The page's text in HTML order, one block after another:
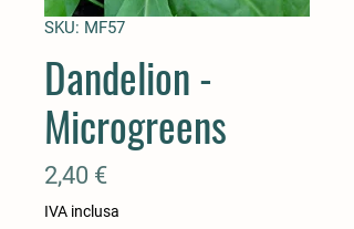
SKU: MF57
Dandelion -
Microgreens
2,40 €Prezzo
IVA inclusa